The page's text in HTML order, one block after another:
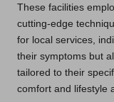
These facilities
cutting-edge
for local services,
their symptoms but
tailored to their
comfort and lifestyle